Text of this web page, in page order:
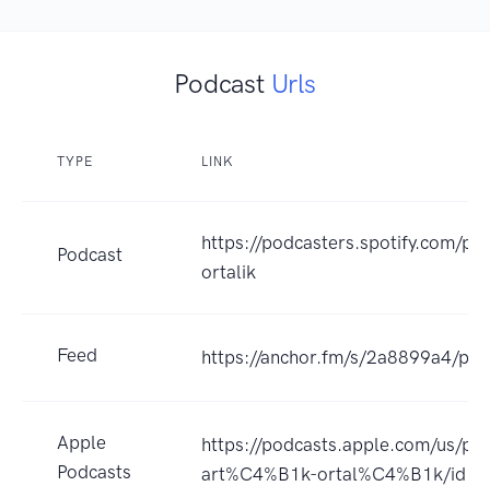
Podcast Urls
TYPE LINK
Podcast
https://podcasters.spotify.com/
ortalik
Feed https://anchor.fm/s/2a8899a4/
Apple
Podcasts
https://podcasts.apple.com/us/
art%C4%B1k-ortal%C4%B1k/